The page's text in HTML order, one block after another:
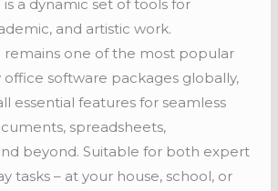
a dynamic set of tools for
and artistic work.
remains one of the most popular
software packages globally,
essential features for seamless
spreadsheets,
beyond. Suitable for both expert
tasks – at your house, school, or